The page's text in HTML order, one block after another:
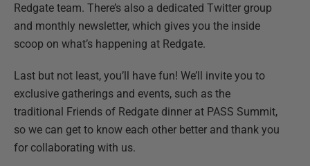
Redgate team. There’s also a dedicated Twitter group
and monthly newsletter, which gives you the inside
scoop on what’s happening at Redgate.
Last but not least, you’ll have fun! We’ll invite you to
exclusive gatherings and events, such as the
traditional Friends of Redgate dinner at PASS Summit,
so we can get to know each other better and thank you
for collaborating with us.